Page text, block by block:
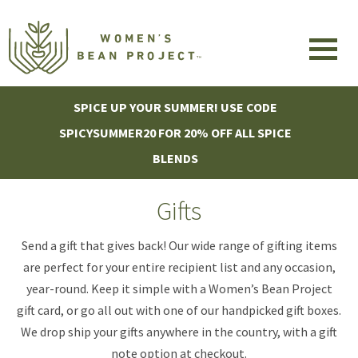
SPICE UP YOUR SUMMER! USE CODE
SPICYSUMMER20 FOR 20% OFF ALL SPICE
BLENDS
Gifts
Send a gift that gives back! Our wide range of gifting items
are perfect for your entire recipient list and any occasion,
year-round. Keep it simple with a Women’s Bean Project
gift card, or go all out with one of our handpicked gift boxes.
We drop ship your gifts anywhere in the country, with a gift
note option at checkout.